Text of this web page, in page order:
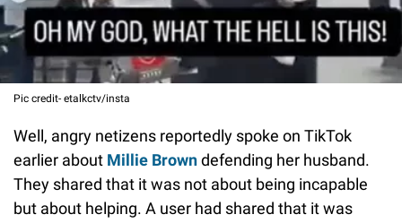
Pic credit- etalkctv/insta
Well, angry netizens reportedly spoke on TikTok
earlier about Millie Browndefending her husband.
They shared that it was not about being incapable
but about helping. A user had shared that it was